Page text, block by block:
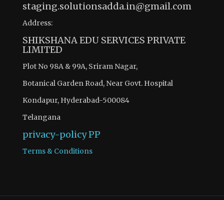
staging.solutionsadda.in@gmail.com
Address:
SHIKSHANA EDU SERVICES PRIVATE
LIMITED
Plot No 98A & 99A, Sriram Nagar,
Botanical Garden Road, Near Govt. Hospital
Kondapur, Hyderabad-500084
Telangana
privacy-policyPP
Terms & Conditions